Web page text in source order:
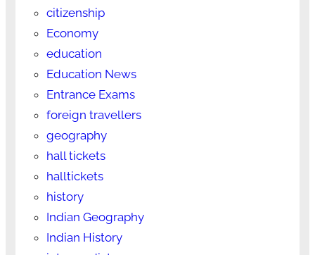
citizenship
Economy
education
Education News
Entrance Exams
foreign travellers
geography
hall tickets
halltickets
history
Indian Geography
Indian History